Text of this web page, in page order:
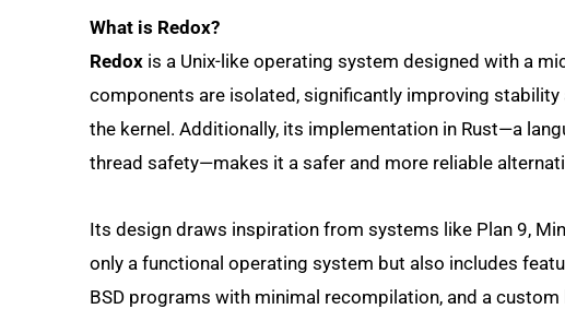
What is Redox?
Redox is a Unix-like operating system designed with a
components are isolated, significantly improving
the kernel. Additionally, its implementation in Rust—a
thread safety—makes it a safer and more reliable
Its design draws inspiration from systems like Plan 9,
only a functional operating system but also includes
BSD programs with minimal recompilation, and a